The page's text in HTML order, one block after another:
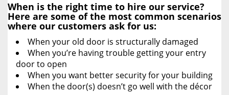
When is the right time to hire our service?
Here are some of the most common scenarios
where our customers ask for us:
When your old door is structurally damaged
When you’re having trouble getting your entry
door to open
When you want better security for your building
When the door(s) doesn’t go well with the décor